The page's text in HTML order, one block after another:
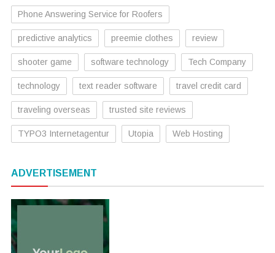
Phone Answering Service for Roofers
predictive analytics preemie clothes review
shooter game software technology Tech Company
technology text reader software travel credit card
traveling overseas trusted site reviews
TYPO3 Internetagentur Utopia Web Hosting
ADVERTISEMENT